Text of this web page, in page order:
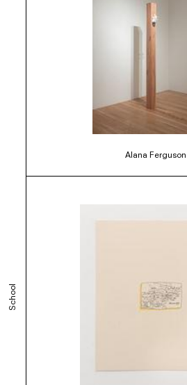
School
Alana Ferguson